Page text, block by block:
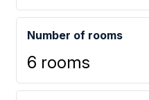
Number of rooms
6 rooms